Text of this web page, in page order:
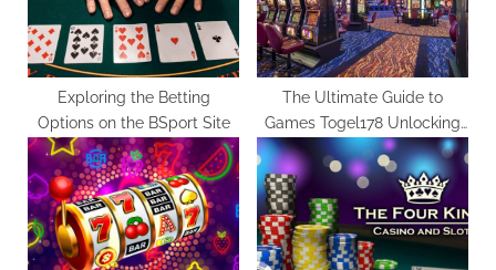
t
:
Exploring the Betting
Options on the BSport Site
The Ultimate Guide to
Games Togel178 Unlocking
Hidden Gems